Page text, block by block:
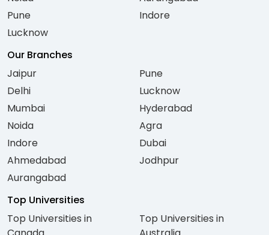
Pune
Lucknow
Indore
Our Branches
Jaipur
Delhi
Mumbai
Noida
Indore
Ahmedabad
Aurangabad
Pune
Lucknow
Hyderabad
Agra
Dubai
Jodhpur
Top Universities
Top Universities in
Top Universities in